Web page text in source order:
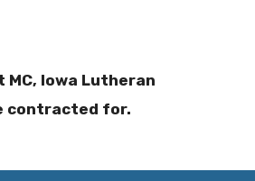
Iowa Lutheran
contracted for.